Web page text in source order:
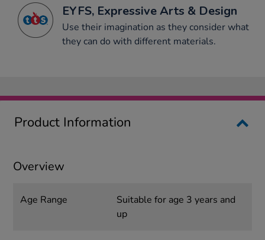
EYFS, Expressive Arts & Design
Use their imagination as they consider what
they can do with different materials.
Product Information
Overview
Age Range
Suitable for age 3 years and
up